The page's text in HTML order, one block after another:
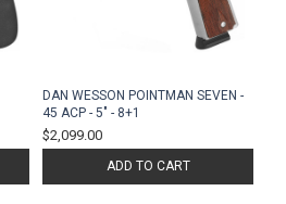
DAN WESSON POINTMAN SEVEN -
45 ACP - 5" - 8+1
$2,099.00
ADD TO CART